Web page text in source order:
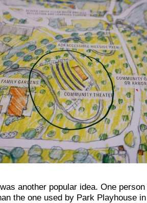
another popular idea. One
the one used by Park Playhouse